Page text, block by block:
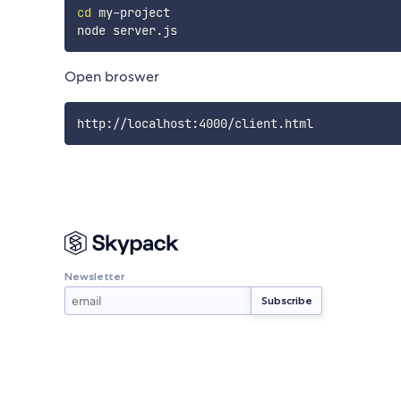
cd my-project
node server.js
Open broswer
http://localhost:4000/client.html
Newsletter